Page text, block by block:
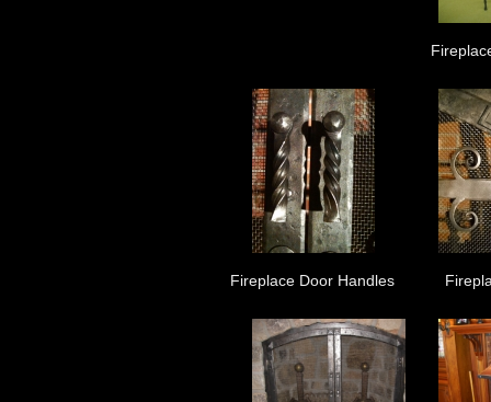
Fireplace Door Handles